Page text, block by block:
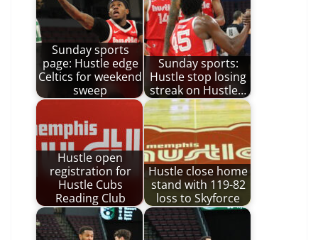
Sunday sports
page: Hustle edge
Celtics for weekend
sweep
Sunday sports:
Hustle stop losing
streak on Hustle…
Hustle open
registration for
Hustle Cubs
Reading Club
Hustle close home
stand with 119-82
loss to Skyforce